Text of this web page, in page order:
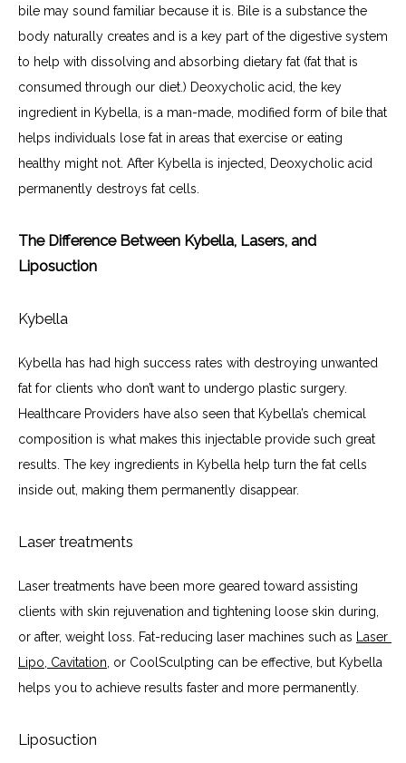
bile may sound familiar because it is. Bile is a substance the
body naturally creates and is a key part of the digestive system
to help with dissolving and absorbing dietary fat (fat that is
consumed through our diet.) Deoxycholic acid, the key
ingredient in Kybella, is a man-made, modified form of bile that
helps individuals lose fat in areas that exercise or eating
healthy might not. After Kybella is injected, Deoxycholic acid
permanently destroys fat cells.
The Difference Between Kybella, Lasers, and
Liposuction
Kybella
Kybella has had high success rates with destroying unwanted
fat for clients who don’t want to undergo plastic surgery.
Healthcare Providers have also seen that Kybella’s chemical
composition is what makes this injectable provide such great
results. The key ingredients in Kybella help turn the fat cells
inside out, making them permanently disappear.
Laser treatments
Laser treatments have been more geared toward assisting
clients with skin rejuvenation and tightening loose skin during,
or after, weight loss. Fat-reducing laser machines such as
Laser
Lipo, Cavitation , or CoolSculpting can be effective, but Kybella
helps you to achieve results faster and more permanently.
Liposuction